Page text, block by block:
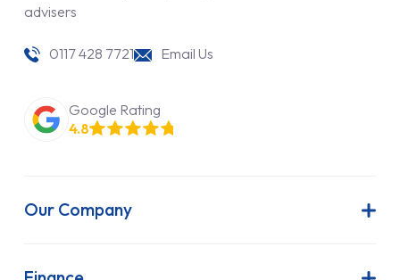
advisers
0117 428 7721 Email Us
Google Rating
4.8
Our Company
Latest News